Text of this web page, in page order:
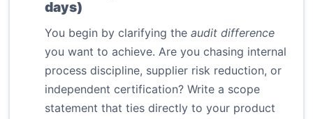
days)
You begin by clarifying the audit difference
you want to achieve. Are you chasing internal
process discipline, supplier risk reduction, or
independent certification? Write a scope
statement that ties directly to your product